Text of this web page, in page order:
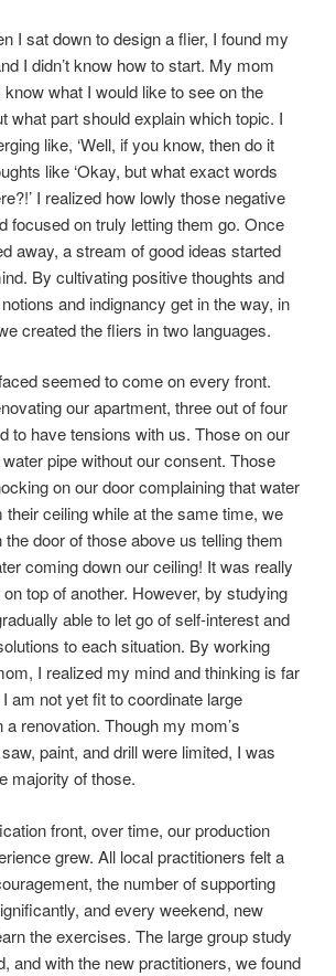
I sat down to design a flier, I found my
I didn’t know how to start. My mom
know what I would like to see on the
what part should explain which topic. I
like, ‘Well, if you know, then do it
like ‘Okay, but what exact words
I realized how lowly those negative
focused on truly letting them go. Once
away, a stream of good ideas started
By cultivating positive thoughts and
and indignancy get in the way, in
created the fliers in two languages.
seemed to come on every front.
our apartment, three out of four
to have tensions with us. Those on our
pipe without our consent. Those
on our door complaining that water
their ceiling while at the same time, we
door of those above us telling them
coming down our ceiling! It was really
top of another. However, by studying
able to let go of self-interest and
to each situation. By working
I realized my mind and thinking is far
am not yet fit to coordinate large
renovation. Though my mom’s
paint, and drill were limited, I was
majority of those.
front, over time, our production
grew. All local practitioners felt a
the number of supporting
and every weekend, new
the exercises. The large group study
and with the new practitioners, we found